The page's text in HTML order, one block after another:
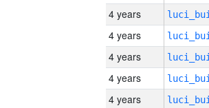
4 years
4 years
4 years
4 years
4 years